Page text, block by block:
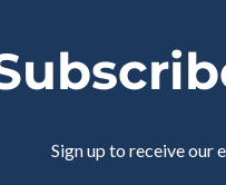
Sign up to receive our